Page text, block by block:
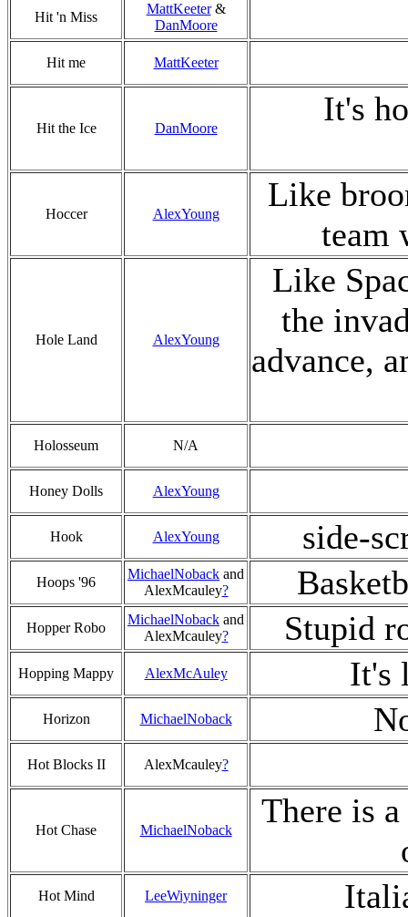
Hit 'n Miss
MattKeeter&
DanMoore
Hit me MattKeeter
Hit the Ice DanMoore
It's
Hoccer AlexYoung
Like
team
Hole Land AlexYoung
Like
the
advance,
Holosseum N/A
Honey Dolls AlexYoung
Hook AlexYoung side-
Hoops '96
MichaelNoback and
AlexMcauley?
Hopper Robo
MichaelNoback and
AlexMcauley? Stupid
Hopping Mappy AlexMcAuley It's
Horizon MichaelNoback
Hot Blocks II AlexMcauley?
Hot Chase MichaelNoback
There is
Hot Mind LeeWiyninger